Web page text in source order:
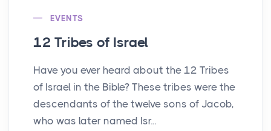
EVENTS
12 Tribes of Israel
Have you ever heard about the 12 Tribes
of Israel in the Bible? These tribes were the
descendants of the twelve sons of Jacob,
who was later named Isr...